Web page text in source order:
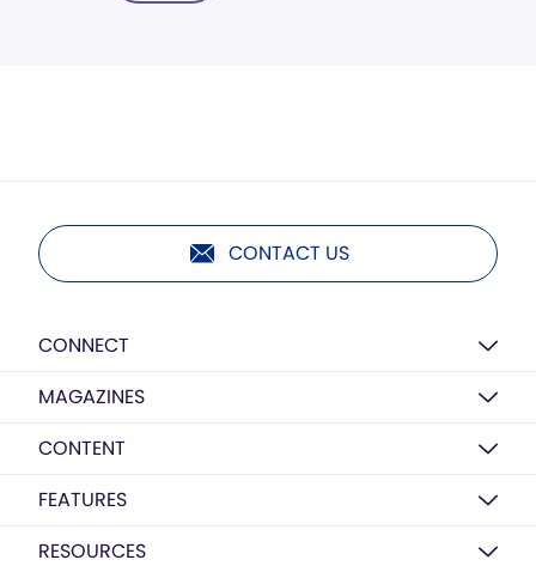
CONTACT US
CONNECT
MAGAZINES
CONTENT
FEATURES
RESOURCES